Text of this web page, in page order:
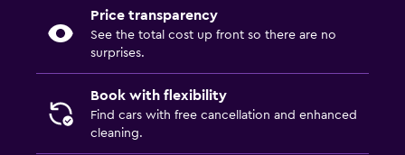
Price transparency
See the total cost up front so there are no
surprises.
Book with flexibility
Find cars with free cancellation and enhanced
cleaning.